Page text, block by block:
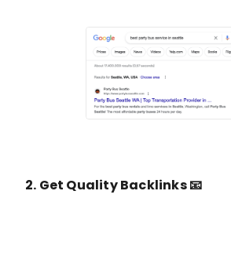
2. Get Quality Backlinks 📧